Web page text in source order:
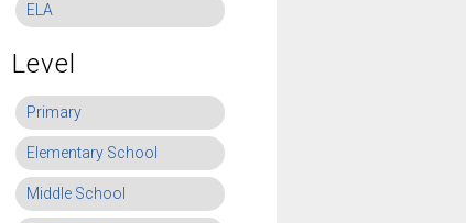
ELA
Level
Primary
Elementary School
Middle School